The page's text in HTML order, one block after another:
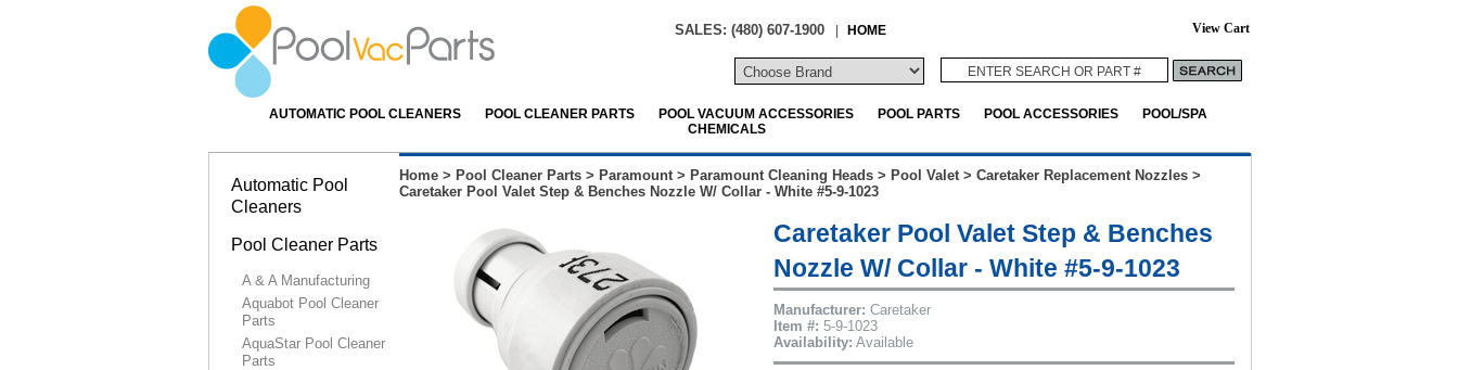
SALES: (480) 607-1900 | HOME View Cart
AUTOMATIC POOL CLEANERS POOL CLEANER PARTS POOL VACUUM ACCESSORIES POOL PARTS POOL ACCESSORIES
POOL/SPA
CHEMICALS
Home > Pool Cleaner Parts > Paramount> Paramount Cleaning Heads > Pool Valet> Caretaker Replacement Nozzles >
Caretaker Pool Valet Step & Benches Nozzle W/ Collar - White #5-9-1023
Caretaker Pool Valet Step & Benches
Nozzle W/ Collar - White #5-9-1023
Manufacturer: Caretaker
Item #: 5-9-1023
Availability: Available
Automatic Pool
Cleaners
Pool Cleaner Parts
A & A Manufacturing
Aquabot Pool Cleaner
Parts
AquaStar Pool Cleaner
Parts